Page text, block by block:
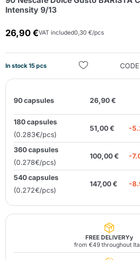
Intensity 9/13
26,90 €VAT included0,30 €/pcs
In stock 15 pcs CODE
90 capsules 26,90 €
180 capsules
(0.283€/pcs)
51,00 € -
360 capsules
(0.278€/pcs)
100,00 € -
540 capsules
(0.272€/pcs)
147,00 € -
FREE DELIVERYy
from €49 throughout